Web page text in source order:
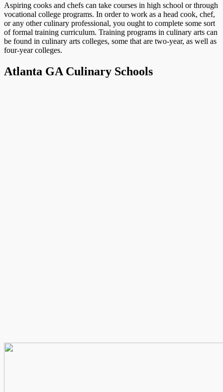
Aspiring cooks and chefs can take courses in high school or through
vocational college programs. In order to work as a head cook, chef,
or any other culinary professional, you ought to complete some sort
of formal training curriculum. Training programs in culinary arts can
be found in culinary arts colleges, some that are two-year, as well as
four-year colleges.
Atlanta GA Culinary Schools